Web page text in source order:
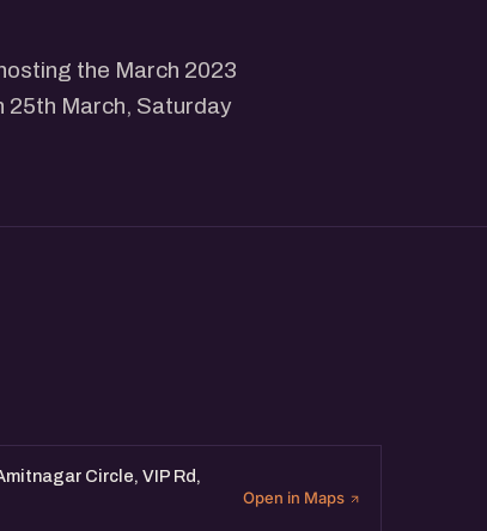
the March 2023
25th March, Saturday
Circle, VIP Rd,
Open in Maps